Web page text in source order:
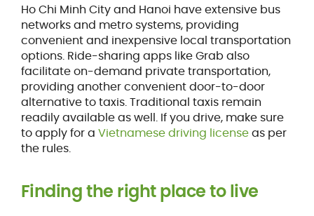
Ho Chi Minh City and Hanoi have extensive bus
networks and metro systems, providing
convenient and inexpensive local transportation
options. Ride-sharing apps like Grab also
facilitate on-demand private transportation,
providing another convenient door-to-door
alternative to taxis. Traditional taxis remain
readily available as well. If you drive, make sure
to apply for a Vietnamese driving licenseas per
the rules.
Finding the right place to live